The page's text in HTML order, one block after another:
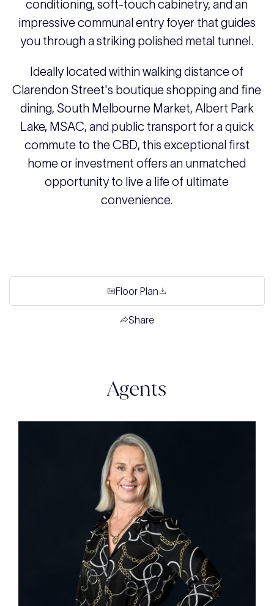
conditioning, soft-touch cabinetry, and an
impressive communal entry foyer that guides
you through a striking polished metal tunnel.
Ideally located within walking distance of
Clarendon Street's boutique shopping and fine
dining, South Melbourne Market, Albert Park
Lake, MSAC, and public transport for a quick
commute to the CBD, this exceptional first
home or investment offers an unmatched
opportunity to live a life of ultimate
convenience.
Floor Plan
Share
Agents